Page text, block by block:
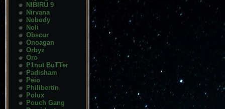
NIBIRU 9
Nirvana
Nobody
Noli
Obscur
Onoagan
Orbyz
Oro
P1nut BuTTer
Padisham
Peio
Philibertin
Polux
Pouch Gang